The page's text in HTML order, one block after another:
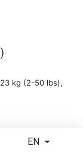
EN
kg (2-50 lbs),